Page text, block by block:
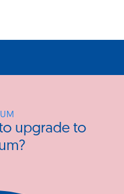
upgrade to